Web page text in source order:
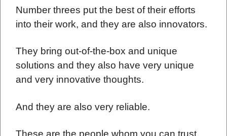
Number threes put the best of their efforts
into their work, and they are also innovators.
They bring out-of-the-box and unique
solutions and they also have very unique
and very innovative thoughts.
And they are also very reliable.
These are the people whom you can trust